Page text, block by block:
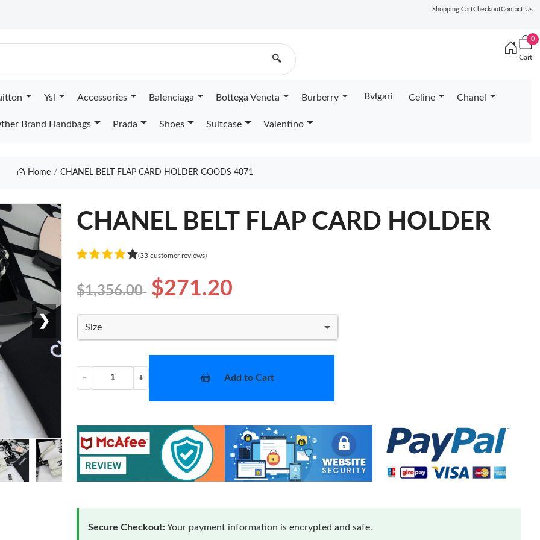
Shopping CartCheckoutContact Us
🔍
0
Cart
Ysl Accessories Balenciaga Bottega Veneta Burberry Bvlgari Celine Chanel
Brand Handbags Prada Shoes Suitcase Valentino
Home CHANEL BELT FLAP CARD HOLDER GOODS 4071
❯
CHANEL BELT FLAP CARD HOLDER
(33 customer reviews)
$1,356.00 $271.20
Size
− + Add to Cart
Secure Checkout:Your payment information is encrypted and safe.